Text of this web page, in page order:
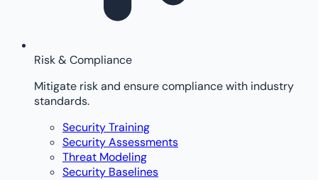
Risk & Compliance
Mitigate risk and ensure compliance with industry
standards.
Security Training
Security Assessments
Threat Modeling
Security Baselines